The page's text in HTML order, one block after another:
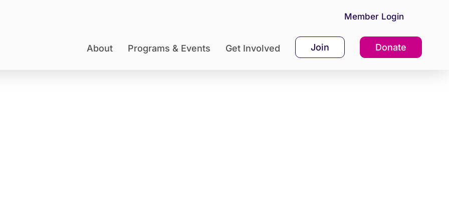
Member Login
About Programs & Events Get Involved Join Donate